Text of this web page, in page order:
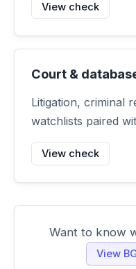
View check
Court &
Litigation, criminal
watchlists paired
View check
Want to know
View